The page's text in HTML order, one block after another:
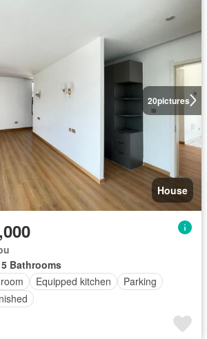
20pictures
House
5 Bathrooms
Equipped kitchen
Parking